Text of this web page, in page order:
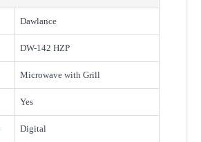
Dawlance
DW-142 HZP
Microwave with Grill
Yes
Digital